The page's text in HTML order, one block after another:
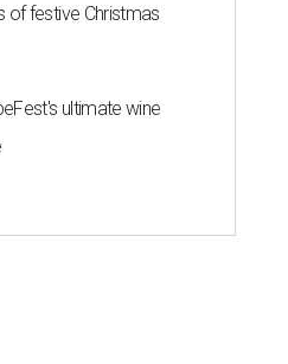
of festive Christmas
ultimate wine